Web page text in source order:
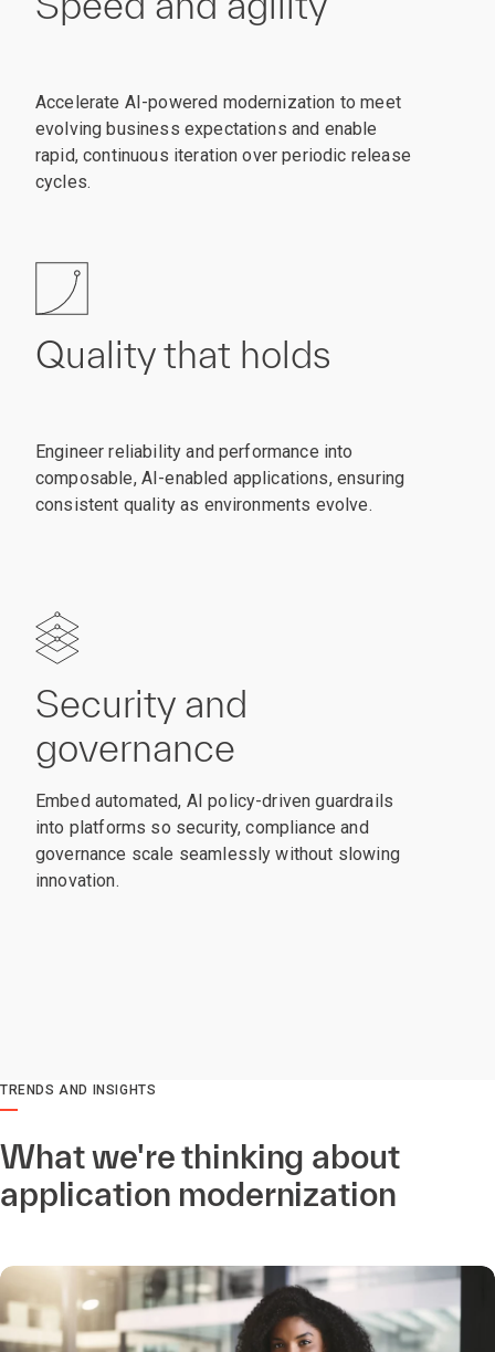
Accelerate AI-powered modernization to meet
evolving business expectations and enable
rapid, continuous iteration over periodic release
cycles.
Quality that holds
Engineer reliability and performance into
composable, AI-enabled applications, ensuring
consistent quality as environments evolve.
Security and
governance
Embed automated, AI policy-driven guardrails
into platforms so security, compliance and
governance scale seamlessly without slowing
innovation.
TRENDS AND INSIGHTS
What we're thinking about
application modernization